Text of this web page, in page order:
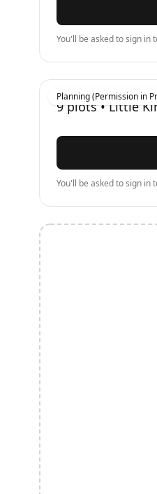
You'll be asked to sign in
Planning (Permission in
9 plots • Little
You'll be asked to sign in